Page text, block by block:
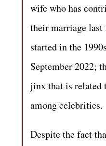
wife who has
their marriage
started in the
September 2022;
jinx that is related
among celebrities.
Despite the fact